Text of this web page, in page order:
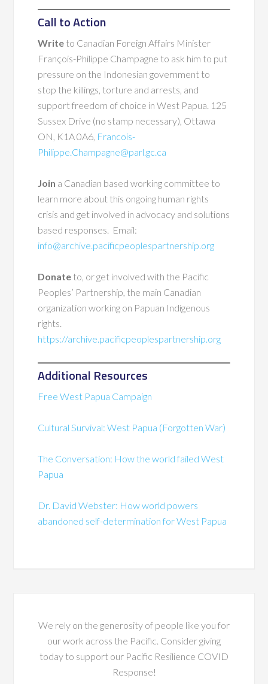
Call to Action
Write to Canadian Foreign Affairs Minister
François-Philippe Champagne to ask him to put
pressure on the Indonesian government to
stop the killings, torture and arrests, and
support freedom of choice in West Papua. 125
Sussex Drive (no stamp necessary), Ottawa
ON, K1A 0A6, Francois-
Philippe.Champagne@parl.gc.ca
Join a Canadian based working committee to
learn more about this ongoing human rights
crisis and get involved in advocacy and solutions
based responses. Email:
info@archive.pacificpeoplespartnership.org
Donate to, or get involved with the Pacific
Peoples’ Partnership, the main Canadian
organization working on Papuan Indigenous
rights.
https://archive.pacificpeoplespartnership.org
Additional Resources
Free West Papua Campaign
Cultural Survival: West Papua (Forgotten War)
The Conversation: How the world failed West
Papua
Dr. David Webster: How world powers
abandoned self-determination for West Papua
We rely on the generosity of people like you for
our work across the Pacific. Consider giving
today to support our Pacific Resilience COVID
Response!